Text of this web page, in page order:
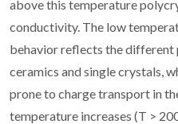
above this temperature
conductivity. The low
behavior reflects the different
ceramics and single crystals,
prone to charge transport in
temperature increases (T >